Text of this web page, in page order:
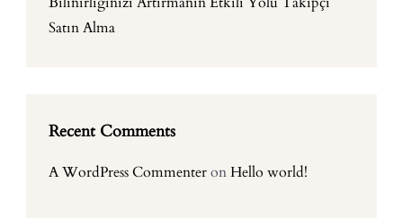
Satın Alma
Recent Comments
A WordPress CommenteronHello world!